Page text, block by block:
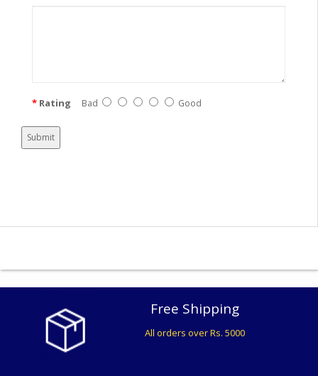
Rating Bad Good
Submit
Free Shipping
All orders over Rs. 5000